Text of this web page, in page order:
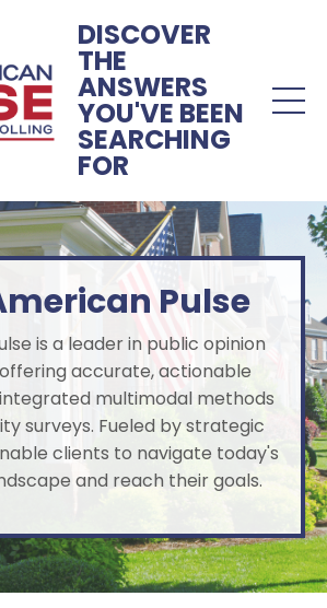
DISCOVER
THE
ANSWERS
YOU'VE BEEN
SEARCHING
FOR
Pulse
is a leader in public opinion
accurate, actionable
multimodal methods
surveys. Fueled by strategic
clients to navigate today's
and reach their goals.